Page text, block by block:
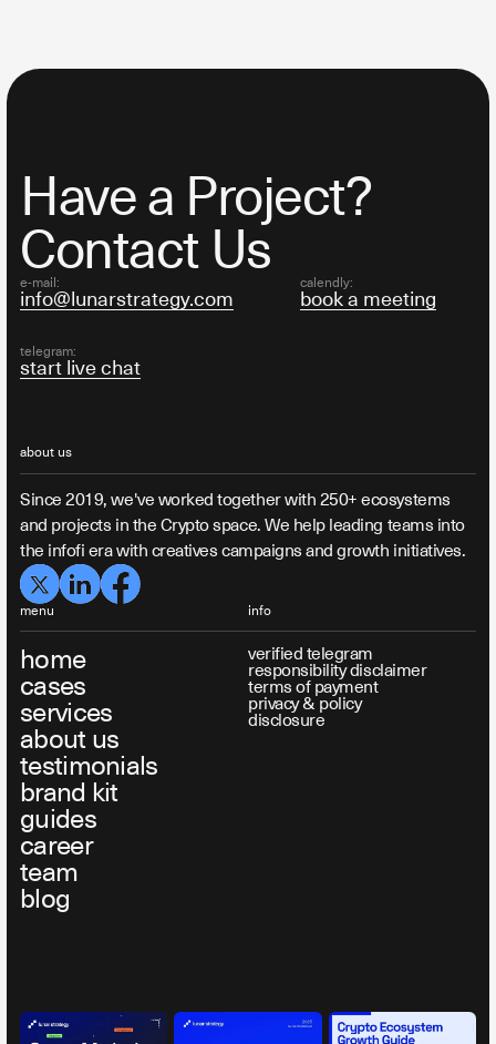
Have a Project?
Contact Us
e-mail:
info@lunarstrategy.com
calendly:
book a meeting
telegram:
start live chat
about us
Since 2019, we've worked together with 250+ ecosystems
and projects in the Crypto space. We help leading teams into
the infofi era with creatives campaigns and growth initiatives.
menu
home
cases
services
about us
testimonials
brand kit
guides
career
team
blog
info
verified telegram
responsibility disclaimer
terms of payment
privacy & policy
disclosure